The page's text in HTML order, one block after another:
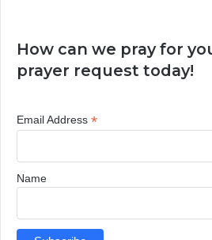
How can we pray for
prayer request today!
Email Address *
Name